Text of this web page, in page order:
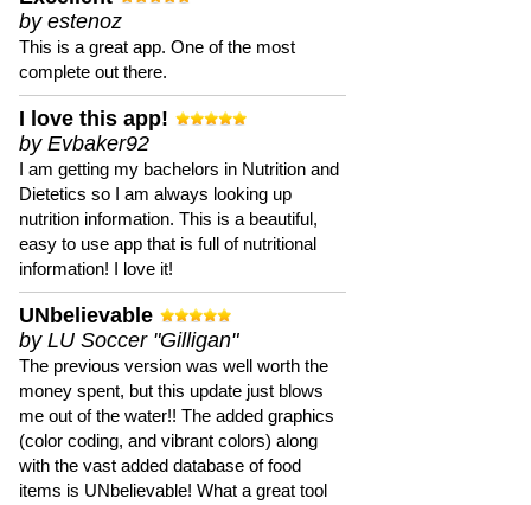
by estenoz
This is a great app. One of the most
complete out there.
I love this app!
by Evbaker92
I am getting my bachelors in Nutrition and
Dietetics so I am always looking up
nutrition information. This is a beautiful,
easy to use app that is full of nutritional
information! I love it!
UNbelievable
by LU Soccer "Gilligan"
The previous version was well worth the
money spent, but this update just blows
me out of the water!! The added graphics
(color coding, and vibrant colors) along
with the vast added database of food
items is UNbelievable! What a great tool